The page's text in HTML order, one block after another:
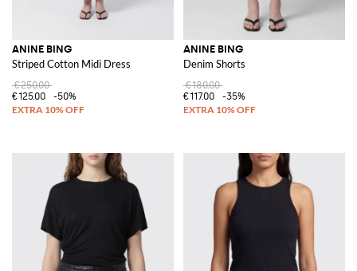
ANINE BING
Striped Cotton Midi Dress
€250.00
€125.00
-50%
ANINE BING
Denim Shorts
€180.00
€117.00
-35%